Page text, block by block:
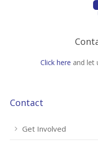
Click here and let
Contact
Get Involved